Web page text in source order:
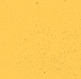
Home
Research